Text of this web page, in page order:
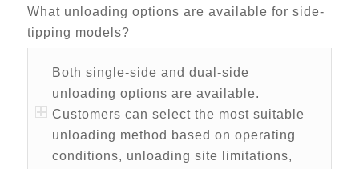
What unloading options are available for side-
tipping models?
Both single-side and dual-side
unloading options are available.
Customers can select the most suitable
unloading method based on operating
conditions, unloading site limitations,